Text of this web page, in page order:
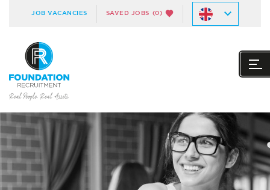
JOB VACANCIES SAVED JOBS (0)